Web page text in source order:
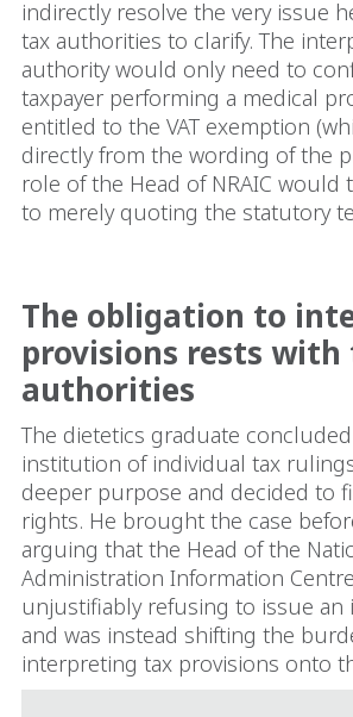
indirectly resolve the very issue
tax authorities to clarify. The
authority would only need to
taxpayer performing a medical
entitled to the VAT exemption
directly from the wording of the
role of the Head of NRAIC would
to merely quoting the statutory
The obligation to
provisions rests
authorities
The dietetics graduate
institution of individual tax
deeper purpose and decided to
rights. He brought the case
arguing that the Head of the
Administration Information
unjustifiably refusing to issue an
and was instead shifting the
interpreting tax provisions onto